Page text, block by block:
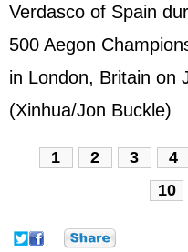
Verdasco of Spain
500 Aegon
in London, Britain on
(Xinhua/Jon Buckle)
1 2 3 4
10